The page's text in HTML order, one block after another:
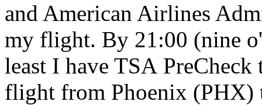
and American Airlines
my flight. By 21:00 (nine
least I have TSA
flight from Phoenix (PHX)